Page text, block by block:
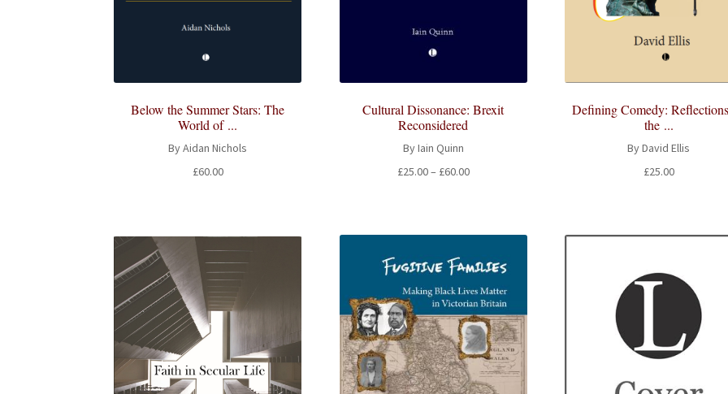
Below the Summer Stars: The
World of ...
By Aidan Nichols
£60.00
Cultural Dissonance: Brexit
Reconsidered
By Iain Quinn
£25.00– £60.00Price
Defining Comedy:
the ...
By David Ellis
£25.00